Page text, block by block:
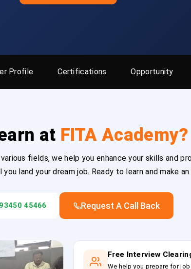
Profile Certifications Opportunity
at FITA Academy?
fields, we help you enhance your skills and
land your dream job. Ready to learn and make
45466 Request A Call Back
Free Interview
We help you prepare for